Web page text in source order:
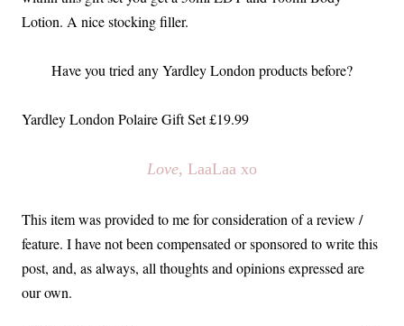
Lotion. A nice stocking filler.
Have you tried any Yardley London products before?
Yardley London Polaire Gift Set £19.99
Love, LaaLaa xo
This item was provided to me for consideration of a review /
feature. I have not been compensated or sponsored to write this
post, and, as always, all thoughts and opinions expressed are
our own.